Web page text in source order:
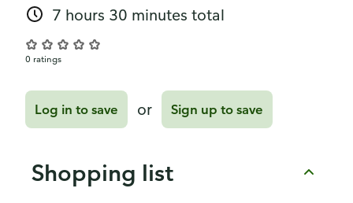
7 hours 30 minutes total
0 ratings
Log in to save or Sign up to save
Shopping list